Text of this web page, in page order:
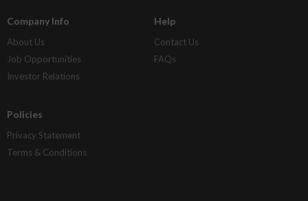
Company Info
About Us
Job Opportunities
Investor Relations
Help
Contact Us
FAQs
Policies
Privacy Statement
Terms & Conditions